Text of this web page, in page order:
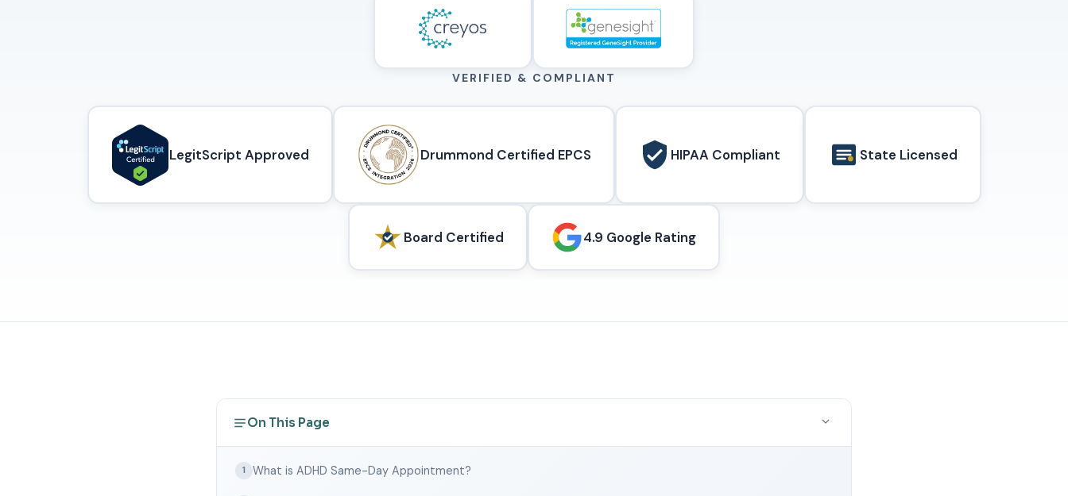
VERIFIED & COMPLIANT
LegitScript Approved Drummond Certified EPCS HIPAA Compliant State Licensed
Board Certified 4.9 Google Rating
On This Page
1 What is ADHD Same-Day Appointment?